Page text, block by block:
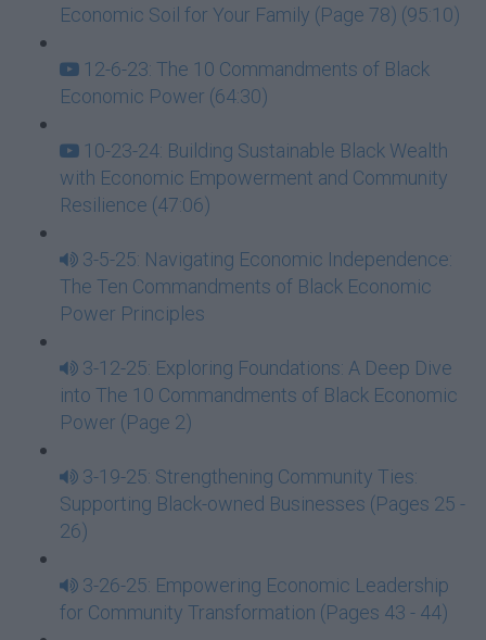
Economic Soil for Your Family (Page 78) (95:10)
12-6-23: The 10 Commandments of Black
Economic Power (64:30)
10-23-24: Building Sustainable Black Wealth
with Economic Empowerment and Community
Resilience (47:06)
3-5-25: Navigating Economic Independence:
The Ten Commandments of Black Economic
Power Principles
3-12-25: Exploring Foundations: A Deep Dive
into The 10 Commandments of Black Economic
Power (Page 2)
3-19-25: Strengthening Community Ties:
Supporting Black-owned Businesses (Pages 25 -
26)
3-26-25: Empowering Economic Leadership
for Community Transformation (Pages 43 - 44)